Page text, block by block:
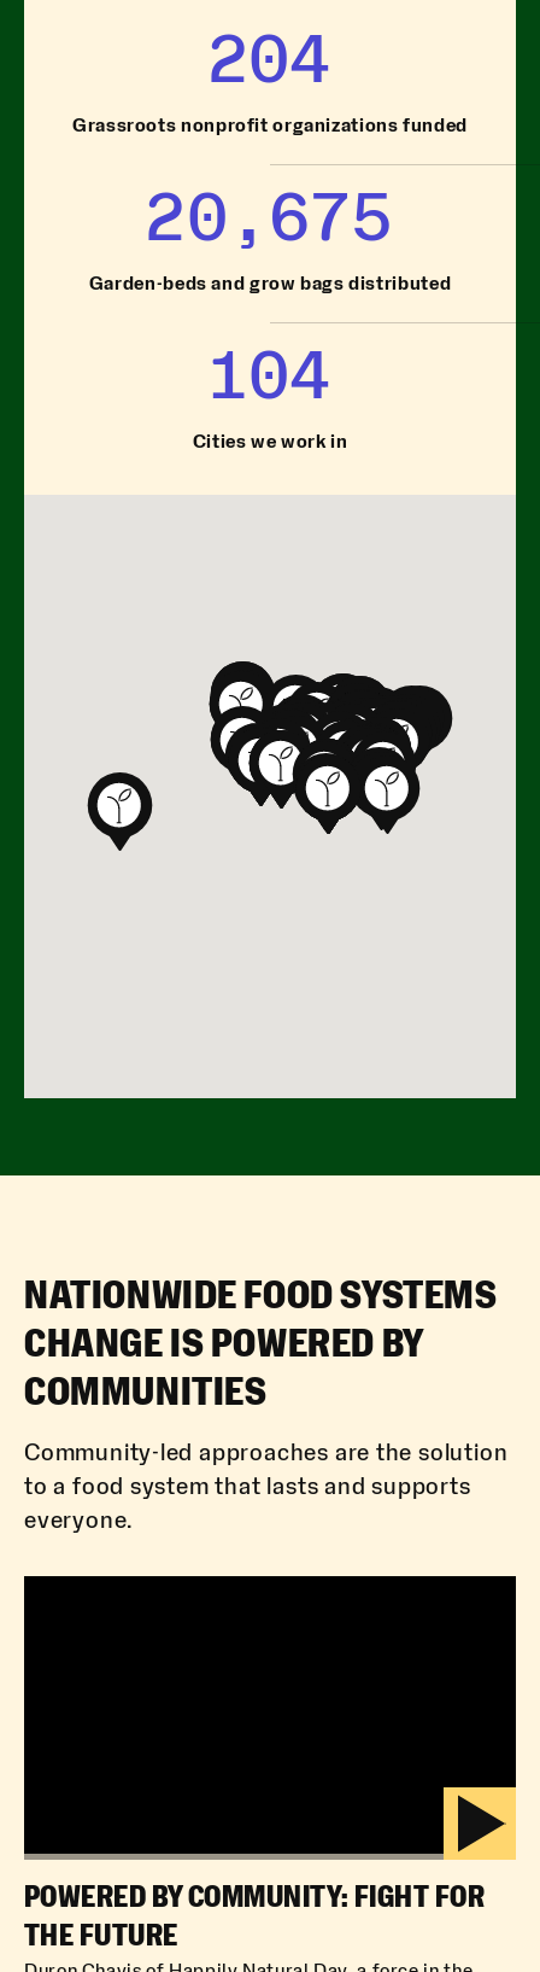
204
Grassroots nonprofit organizations funded
20,675
Garden-beds and grow bags distributed
104
Cities we work in
NATIONWIDE FOOD SYSTEMS
CHANGE IS POWERED BY
COMMUNITIES
Community-led approaches are the solution
to a food system that lasts and supports
everyone.
POWERED BY COMMUNITY: FIGHT FOR
THE FUTURE